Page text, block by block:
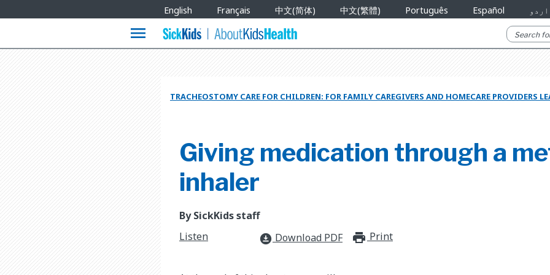
Languages
English Français 中文(简体) 中文(繁體) Português Español اردو
menu
TRACHEOSTOMY CARE FOR CHILDREN: FOR FAMILY CAREGIVERS AND HOMECARE PROVIDERS
Giving medication through a
inhaler
By SickKids staff
Listen
download_for_offline Download PDF print_for_offline
Print